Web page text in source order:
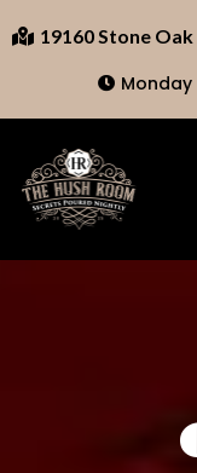
19160 Stone